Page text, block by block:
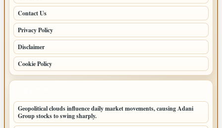
Contact Us
Privacy Policy
Disclaimer
Cookie Policy
Geopolitical clouds influence daily market movements, causing Adani
Group stocks to swing sharply.